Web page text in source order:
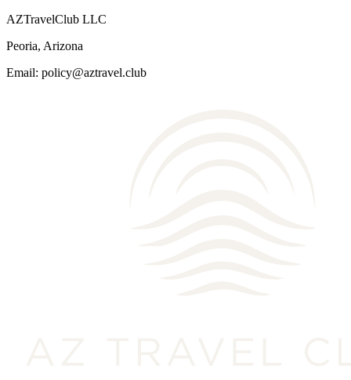
AZTravelClub LLC
Peoria, Arizona
Email: policy@aztravel.club